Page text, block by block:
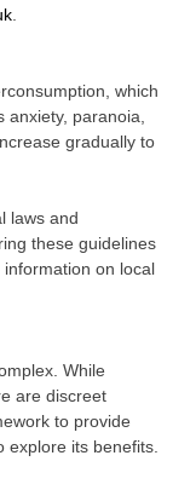
which
paranoia,
gradually to
laws and
these guidelines
on local
While
are discreet
to provide
explore its benefits.